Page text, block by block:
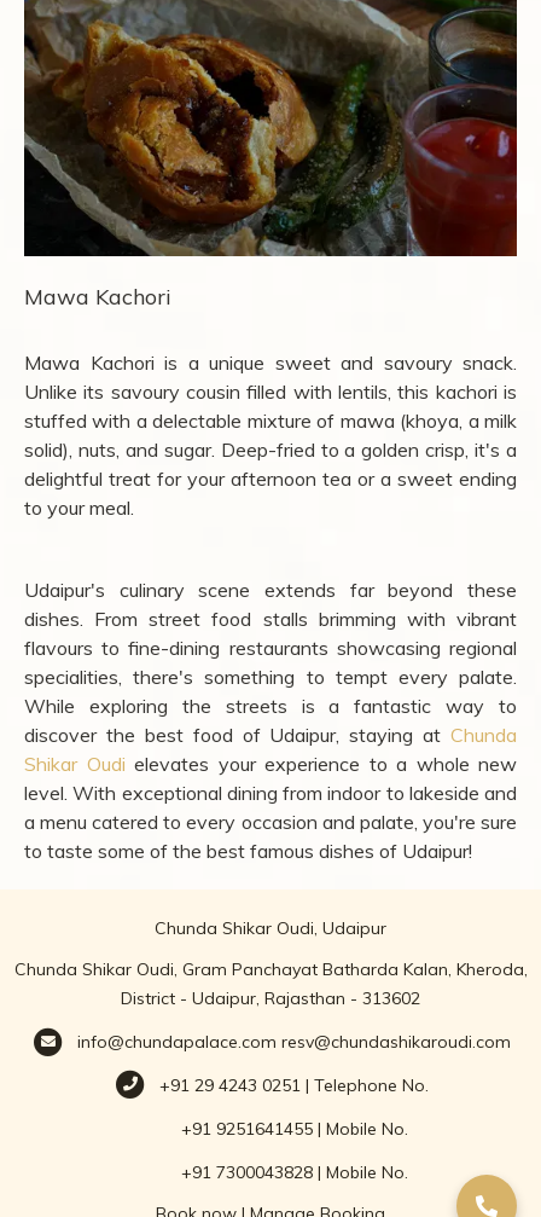
Mawa Kachori
Mawa Kachori is a unique sweet and savoury snack.
Unlike its savoury cousin filled with lentils, this kachori is
stuffed with a delectable mixture of mawa (khoya, a milk
solid), nuts, and sugar. Deep-fried to a golden crisp, it's a
delightful treat for your afternoon tea or a sweet ending
to your meal.
Udaipur's culinary scene extends far beyond these
dishes. From street food stalls brimming with vibrant
flavours to fine-dining restaurants showcasing regional
specialities, there's something to tempt every palate.
While exploring the streets is a fantastic way to
discover the best food of Udaipur, staying at Chunda
Shikar Oudi elevates your experience to a whole new
level. With exceptional dining from indoor to lakeside and
a menu catered to every occasion and palate, you're sure
to taste some of the best famous dishes of Udaipur!
Chunda Shikar Oudi, Udaipur
Chunda Shikar Oudi, Gram Panchayat Batharda Kalan, Kheroda,
District - Udaipur, Rajasthan - 313602
info@chundapalace.com resv@chundashikaroudi.com
+91 29 4243 0251 | Telephone No.
+91 9251641455 | Mobile No.
+91 7300043828 | Mobile No.